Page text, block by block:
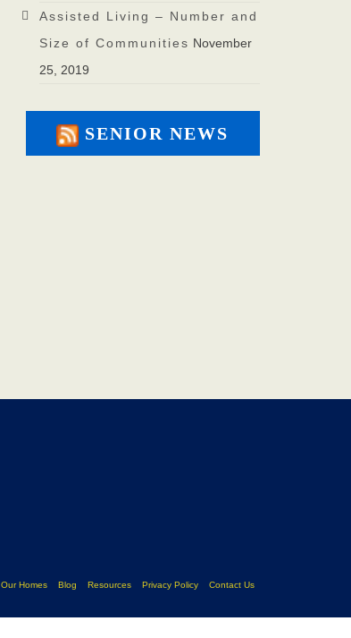
Assisted Living – Number and
Size of Communities November
25, 2019
SENIOR NEWS
Our Homes Blog Resources Privacy Policy Contact Us